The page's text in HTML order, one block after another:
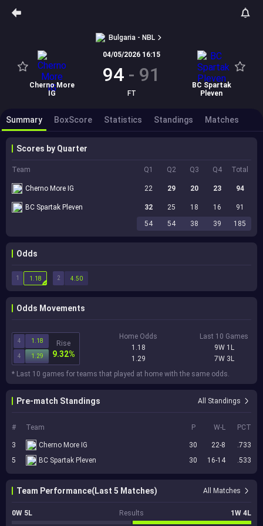
Bulgaria - NBL
Cherno More
IG
04/05/2026 16:15
94 - 91
FT
BC Spartak
Pleven
Summary BoxScore Statistics Standings Matches
Scores by Quarter
Team Q1 Q2 Q3 Q4 Total
Cherno More IG 22 29 20 23 94
BC Spartak Pleven 32 25 18 16
91
54
54 38 39 185
Odds
1 2
1.18 4.50
Odds Movements
4 1.18
4 1.29
Rise
9.32%
Home Odds
1.18
1.29
Last 10 Games
9W 1L
7W 3L
* Last 10 games for teams that played at home with the same odds.
Pre-match Standings All Standings
# Team P W-L PCT
3 Cherno More IG 30 22-8
.733
5
BC Spartak Pleven 30 16-14 .533
Team Performance(Last 5 Matches) All Matches
0W 5L Results 1W 4L